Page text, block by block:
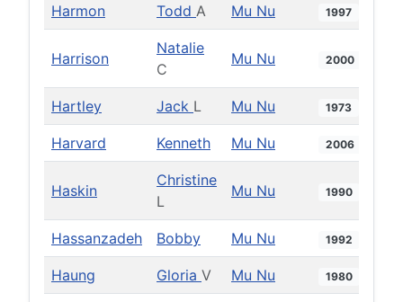
Harmon Todd A Mu Nu 1997
Harrison
Natalie
C
Mu Nu 2000
Hartley Jack L Mu Nu 1973
Harvard Kenneth Mu Nu 2006
Haskin
Christine
L
Mu Nu 1990
Hassanzadeh Bobby Mu Nu 1992
Haung Gloria V Mu Nu 1980